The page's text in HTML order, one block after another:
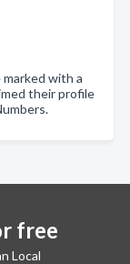
with a
their profile
free
Local